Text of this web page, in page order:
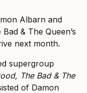
Albarn and
& The Queen’s
next month.
supergroup
The Bad & The
of Damon